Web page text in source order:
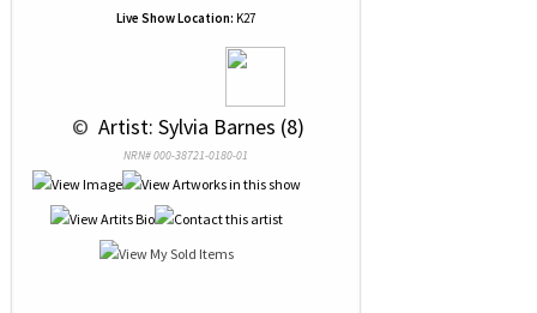
Live Show Location: K27
© Artist: Sylvia Barnes (8)
NRN# 000-38721-0180-01